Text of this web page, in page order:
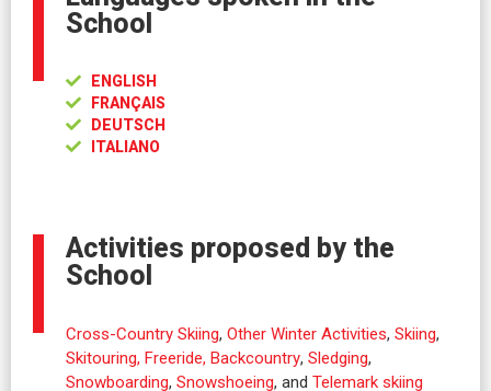
School
ENGLISH
FRANÇAIS
DEUTSCH
ITALIANO
Activities proposed by the
School
Cross-Country Skiing, Other Winter Activities, Skiing,
Skitouring, Freeride, Backcountry, Sledging,
Snowboarding, Snowshoeing, and Telemark skiing